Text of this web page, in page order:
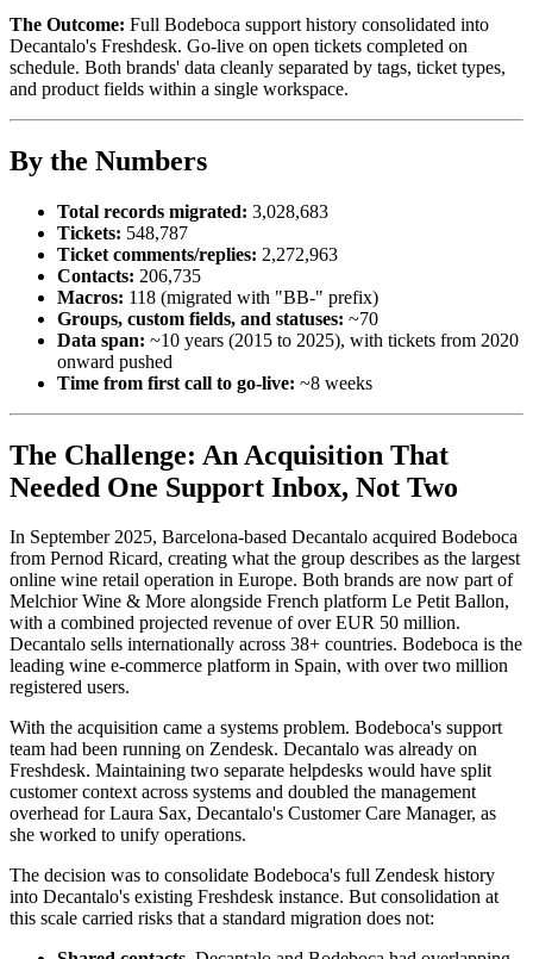
The Outcome: Full Bodeboca support history consolidated into
Decantalo's Freshdesk. Go-live on open tickets completed on
schedule. Both brands' data cleanly separated by tags, ticket types,
and product fields within a single workspace.
By the Numbers
Total records migrated: 3,028,683
Tickets: 548,787
Ticket comments/replies: 2,272,963
Contacts: 206,735
Macros: 118 (migrated with "BB-" prefix)
Groups, custom fields, and statuses: ~70
Data span: ~10 years (2015 to 2025), with tickets from 2020
onward pushed
Time from first call to go-live: ~8 weeks
The Challenge: An Acquisition That
Needed One Support Inbox, Not Two
In September 2025, Barcelona-based Decantalo acquired Bodeboca
from Pernod Ricard, creating what the group describes as the largest
online wine retail operation in Europe. Both brands are now part of
Melchior Wine & More alongside French platform Le Petit Ballon,
with a combined projected revenue of over EUR 50 million.
Decantalo sells internationally across 38+ countries. Bodeboca is the
leading wine e-commerce platform in Spain, with over two million
registered users.
With the acquisition came a systems problem. Bodeboca's support
team had been running on Zendesk. Decantalo was already on
Freshdesk. Maintaining two separate helpdesks would have split
customer context across systems and doubled the management
overhead for Laura Sax, Decantalo's Customer Care Manager, as
she worked to unify operations.
The decision was to consolidate Bodeboca's full Zendesk history
into Decantalo's existing Freshdesk instance. But consolidation at
this scale carried risks that a standard migration does not: